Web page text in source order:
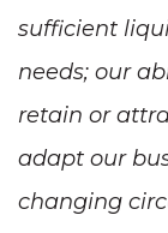
sufficient
needs; our
retain or
adapt our
changing